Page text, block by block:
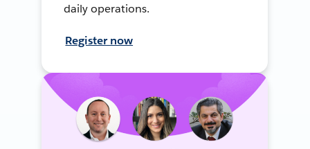
daily operations.
Register now